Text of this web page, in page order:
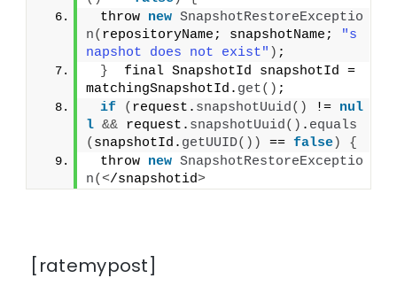
throw new SnapshotRestoreExceptio
n( repositoryName; snapshotName;
"s
napshot does not exist" ) ;
}
  final SnapshotId snapshotId =
matchingSnapshotId. get() ;
if
( request. snapshotUuid() != nul
l && request. snapshotUuid() . equals
( snapshotId. getUUID()) == false)
{
throw new SnapshotRestoreExceptio
n(</snapshotid>
[ratemypost]